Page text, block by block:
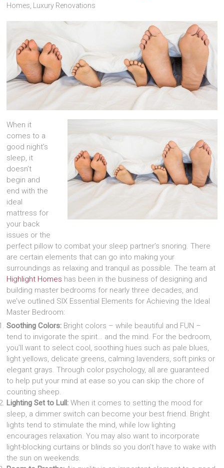
Homes
Luxury Renovations
When it
comes to a
good night’s
sleep, it
doesn’t
begin and
end with the
ideal
mattress for
your back
issues or the
perfect pillow to combat your sleep partner’s snoring. There
are certain elements that can go into making your
surroundings as relaxing and tranquil as possible. The team at
Highlight Homes has been in the business of designing and
building master bedrooms for nearly three decades, and
we’ve outlined SIX Essential Elements for Achieving the Ideal
Master Bedroom:
Soothing Colors: Bright colors – while beautiful and FUN –
tend to invigorate the spirit… and the mind. For the bedroom,
you’ll want to select cool, soothing hues such as pale blues,
light yellows, delicate greens, calming lavenders, soft pinks or
elegant grays. Through color psychology, all are guaranteed
to help put your mind at ease so you can skip the chore of
counting sheep.
Lighting Set to Lull: When it comes to setting the mood for
sleep, a dimmer switch can become your best friend. Bright
lights tend to stimulate the mind, while low lighting
encourages relaxation. You may also want to incorporate
light-blocking curtains or blinds so you don’t have to wake with
the sun on weekends.